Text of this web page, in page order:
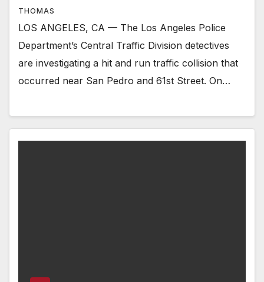
THOMAS
LOS ANGELES, CA — The Los Angeles Police
Department’s Central Traffic Division detectives
are investigating a hit and run traffic collision that
occurred near San Pedro and 61st Street. On…